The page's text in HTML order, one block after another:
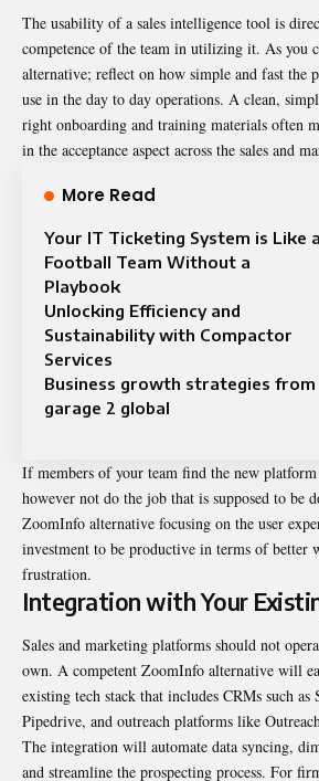
The usability of a sales intelligence tool is
competence of the team in utilizing it. As you
alternative; reflect on how simple and fast the
use in the day to day operations. A clean,
right onboarding and training materials often
in the acceptance aspect across the sales and
More Read
Your IT Ticketing System is Like a
Football Team Without a
Playbook
Unlocking Efficiency and
Sustainability with Compactor
Services
Business growth strategies from
garage 2 global
If members of your team find the new
however not do the job that is supposed to be
ZoomInfo alternative focusing on the user
investment to be productive in terms of better
frustration.
Integration with Your
Sales and marketing platforms should not
own. A competent ZoomInfo alternative will
existing tech stack that includes CRMs such as
Pipedrive, and outreach platforms like
The integration will automate data syncing,
and streamline the prospecting process. For